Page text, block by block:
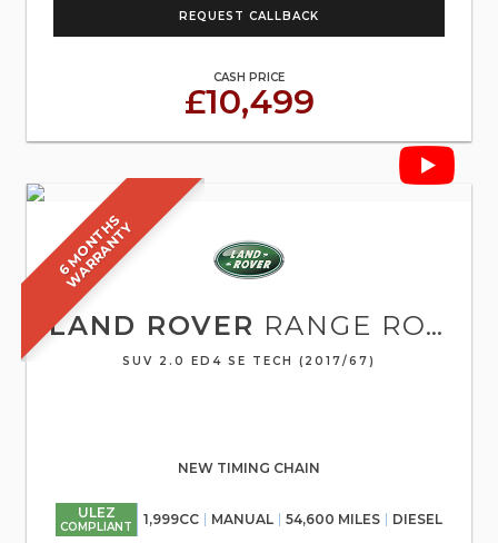
REQUEST CALLBACK
CASH PRICE
£10,499
6
M
O
N
T
H
S
W
A
R
R
A
N
T
Y
LAND ROVER RANGE ROVER EVOQUE
SUV 2.0 ED4 SE TECH (2017/67)
NEW TIMING CHAIN
ULEZ
COMPLIANT 1,999CC MANUAL 54,600 MILES DIESEL